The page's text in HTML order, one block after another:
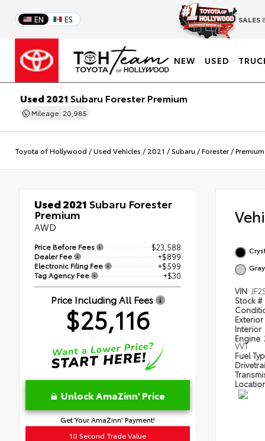
EN ES SALES
NEW USED
Used 2021 Subaru Forester Premium
Mileage: 20,985
Toyota of Hollywood /Used Vehicles / 2021 /Subaru /Forester/Premium
Used 2021Subaru Forester
Premium
AWD
Price Before Fees $23,588
Dealer Fee +$899
Electronic Filing Fee +$599
Tag Agency Fee +$30
Price Including All Fees
$25,116
Unlock AmaZinn' Price
Get Your AmaZinn' Payment!
10 Second Trade Value
Gray
VIN
Stock #
Exterior
Interior
Engine
VVT
Fuel